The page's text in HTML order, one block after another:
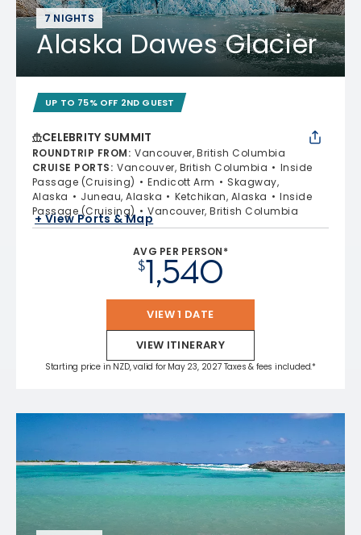
7 NIGHTS
Alaska Dawes Glacier
UP TO 75% OFF 2ND GUEST
CELEBRITY SUMMIT
ROUNDTRIP FROM: Vancouver, British Columbia
CRUISE PORTS: Vancouver, British Columbia
Inside
Passage (Cruising)
Endicott Arm
Skagway,
Alaska
Juneau, Alaska Ketchikan, Alaska
Inside
Passage (Cruising)
Vancouver, British Columbia
+ View Ports & Map
AVG PER PERSON*
$1,540
VIEW 1 DATE
VIEW ITINERARY
Starting price in NZD, valid for May 23, 2027 Taxes & fees included.*